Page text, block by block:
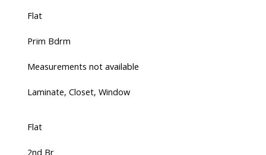
Flat
Prim Bdrm
Measurements not available
Laminate, Closet, Window
Flat
2nd Br